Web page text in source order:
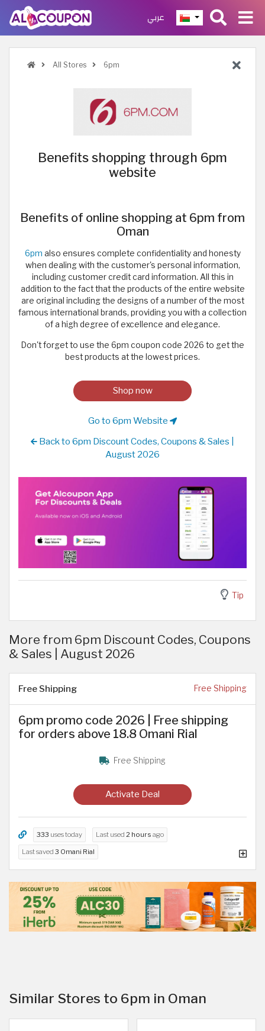
عربي
All Stores 6pm
Benefits shopping through 6pm
website
Benefits of online shopping at 6pm from
Oman
6pm also ensures complete confidentiality and honesty
when dealing with the customer's personal information,
including customer credit card information. All this in
addition to the fact that the products of the entire website
are original including the designs of a number of the most
famous international brands, providing you with a collection
of a high degree of excellence and elegance.
Don't forget to use the 6pm coupon code 2026 to get the
best products at the lowest prices.
Shop now
Go to 6pm Website
Back to 6pm Discount Codes, Coupons & Sales |
August 2026
Tip
More from 6pm Discount Codes, Coupons
& Sales | August 2026
Free Shipping Free Shipping
6pm promo code 2026 | Free shipping
for orders above 18.8 Omani Rial
Free Shipping
Activate Deal
333 uses today Last used 2 hours ago
Last saved 3 Omani Rial
Similar Stores to 6pm in Oman